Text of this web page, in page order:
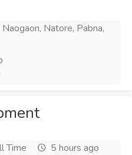
Natore, Pabna,
Time
5 hours ago